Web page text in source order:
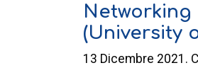
Networking
(University
13 Dicembre 2021.